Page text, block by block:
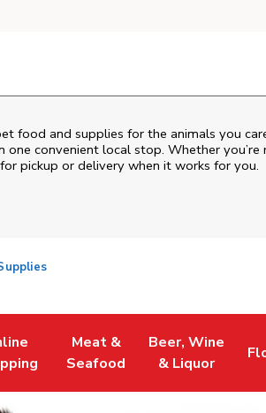
food and supplies for the animals you
convenient local stop. Whether
pickup or delivery when it works for you.
in New Tab
Meat &
Seafood
Link Opens in New Tab
Beer, Wine
& Liquor
Link Opens in